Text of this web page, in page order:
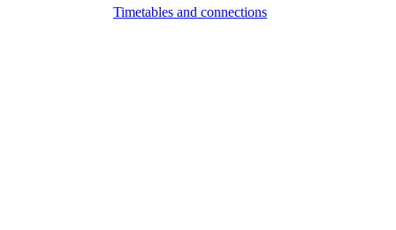
Timetables and connections